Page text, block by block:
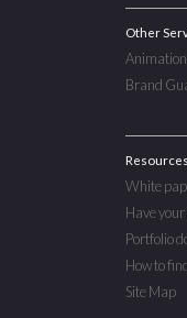
Other
Brand
Resources
White
Have
Portfolio
How to
Site Map